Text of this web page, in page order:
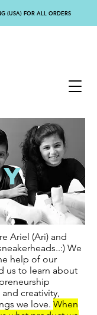
(USA) FOR ALL ORDERS
Ariel (Ari) and
We
help of our
us to learn about
creativity,
we love. When